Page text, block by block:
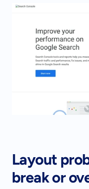
Layout
break or